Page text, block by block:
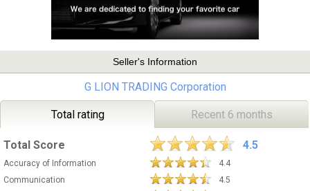
Seller's Information
G LION TRADING Corporation
Total rating Recent 6 months
Total Score 4.5
Accuracy of Information
4.4
Communication
4.5